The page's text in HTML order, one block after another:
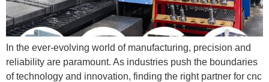
In the ever-evolving world of manufacturing, precision and
reliability are paramount. As industries push the boundaries
of technology and innovation, finding the right partner for cnc